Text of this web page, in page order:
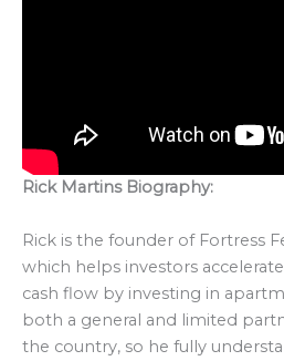
Rick Martins Biography:
Rick is the founder of Fortress
which helps investors
cash flow by investing in
both a general and limited
the country, so he fully